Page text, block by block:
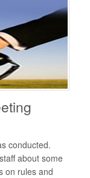
conducted.
about some
on rules and